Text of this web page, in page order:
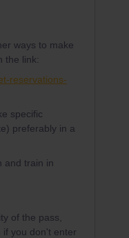
ways to make
the link:
reservations-
specific
preferably in a
and train in
of the pass,
if you don't enter